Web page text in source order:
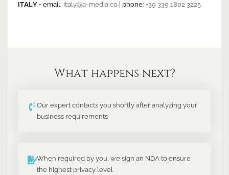
What happens next?
Our expert contacts you shortly after analyzing your
business requirements
When required by you, we sign an NDA to ensure
the highest privacy level
ITALY • email: italy@a-media.co | phone: +39 339 1802 3225